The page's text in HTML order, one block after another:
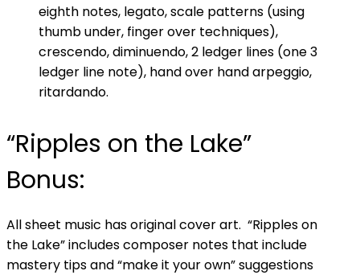
eighth notes, legato, scale patterns (using
thumb under, finger over techniques),
crescendo, diminuendo, 2 ledger lines (one 3
ledger line note), hand over hand arpeggio,
ritardando.
“Ripples on the Lake”
Bonus:
All sheet music has original cover art. “Ripples on
the Lake” includes composer notes that include
mastery tips and “make it your own” suggestions